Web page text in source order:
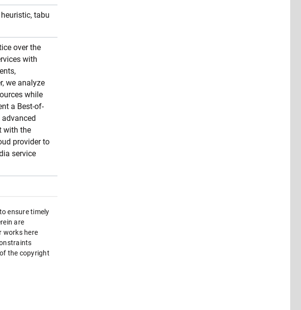
tabu
over the
with
we analyze
while
a Best-of-
with the
provider to
service
ensure timely
are
works here
the copyright